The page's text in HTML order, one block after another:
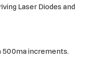
Laser Diodes and
500ma increments.